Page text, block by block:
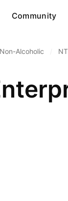
Community
Alcoholic